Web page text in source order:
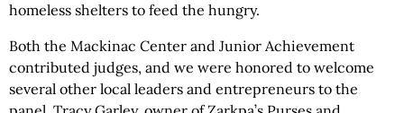
homeless shelters to feed the hungry.
Both the Mackinac Center and Junior Achievement
contributed judges, and we were honored to welcome
several other local leaders and entrepreneurs to the